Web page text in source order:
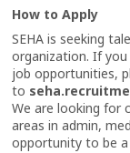
How to Apply
SEHA is seeking
organization. If
job opportunities,
to
We are looking for
areas in admin,
opportunity to be